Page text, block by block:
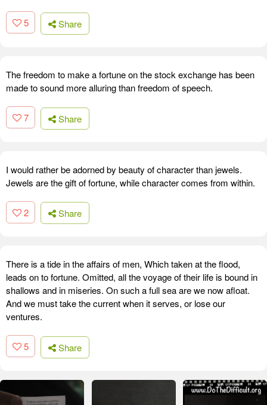
5 Share
The freedom to make a fortune on the stock exchange has been
made to sound more alluring than freedom of speech.
7 Share
I would rather be adorned by beauty of character than jewels.
Jewels are the gift of fortune, while character comes from within.
2 Share
There is a tide in the affairs of men, Which taken at the flood,
leads on to fortune. Omitted, all the voyage of their life is bound in
shallows and in miseries. On such a full sea are we now afloat.
And we must take the current when it serves, or lose our
ventures.
5 Share